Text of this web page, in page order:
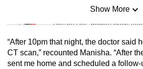
Mini Sudoku
Tiny puzzle, mighty brain
Mini Crossword
Small grid, big challenge
Show More
“After 10pm that night, the doctor said
CT scan,” recounted Manisha. “After
sent me home and scheduled a